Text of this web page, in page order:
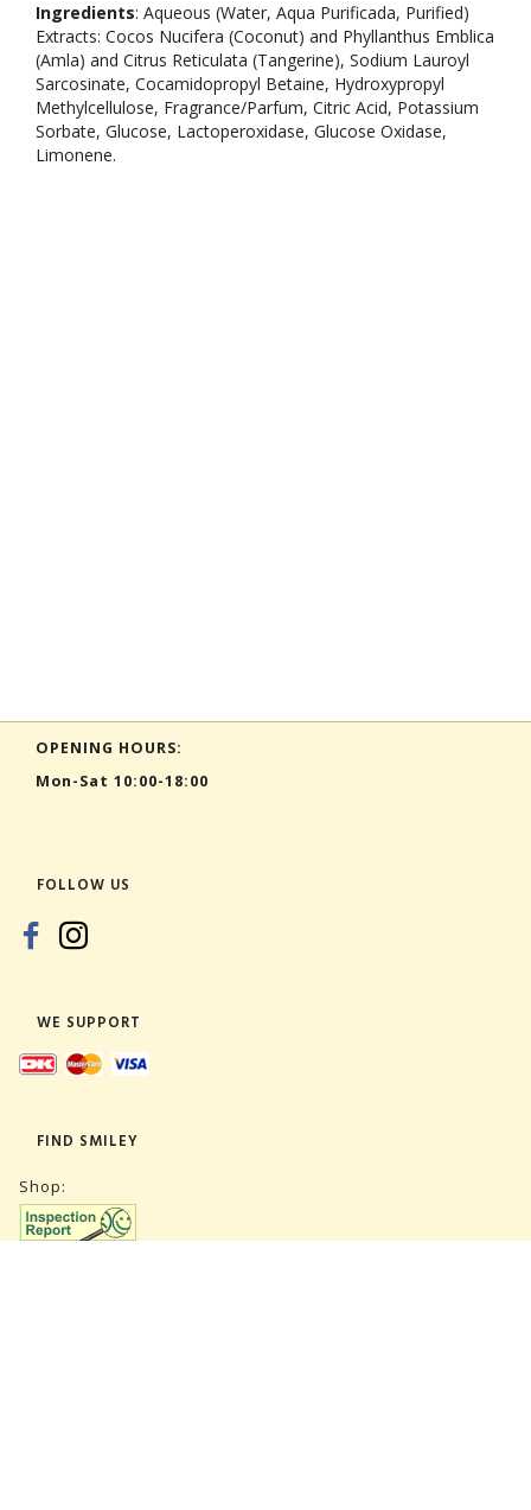
Ingredients: Aqueous (Water, Aqua Purificada, Purified)
Extracts: Cocos Nucifera (Coconut) and Phyllanthus Emblica
(Amla) and Citrus Reticulata (Tangerine), Sodium Lauroyl
Sarcosinate, Cocamidopropyl Betaine, Hydroxypropyl
Methylcellulose, Fragrance/Parfum, Citric Acid, Potassium
Sorbate, Glucose, Lactoperoxidase, Glucose Oxidase,
Limonene.
OPENING HOURS:
Mon-Sat 10:00-18:00
FOLLOW US
WE SUPPORT
FIND SMILEY
Shop: